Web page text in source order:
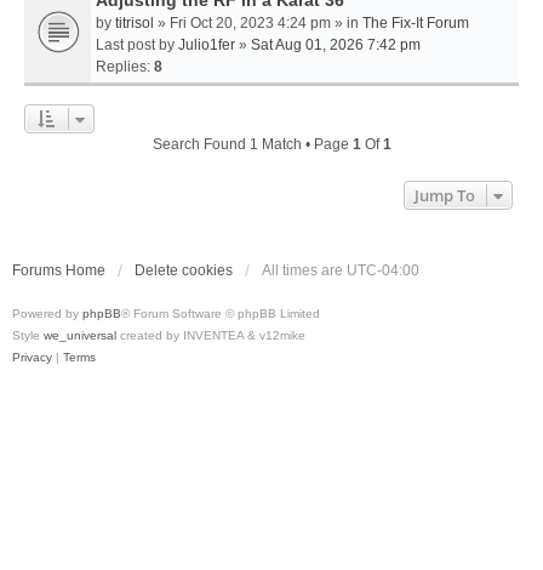
by titrisol » Fri Oct 20, 2023 4:24 pm » in The Fix-It Forum
Last post by Julio1fer » Sat Aug 01, 2026 7:42 pm
Replies: 8
Search Found 1 Match • Page 1 Of1
Jump To
Forums Home Delete cookies All times are UTC-04:00
Powered by phpBB® Forum Software © phpBB Limited
Style we_universal created by INVENTEA & v12mike
Privacy | Terms